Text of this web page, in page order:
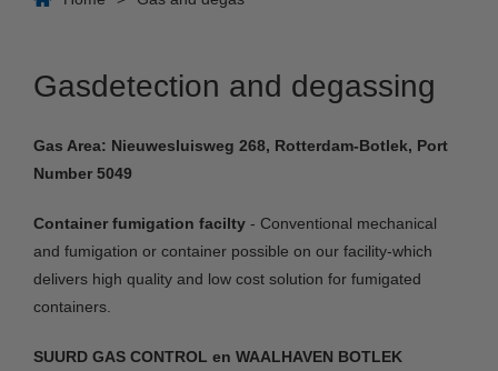
Gasdetection and degassing
Gas Area: Nieuwesluisweg 268, Rotterdam-Botlek, Port
Number 5049
Container fumigation facilty - Conventional mechanical
and fumigation or container possible on our facility-which
delivers high quality and low cost solution for fumigated
containers.
SUURD GAS CONTROL en WAALHAVEN BOTLEK